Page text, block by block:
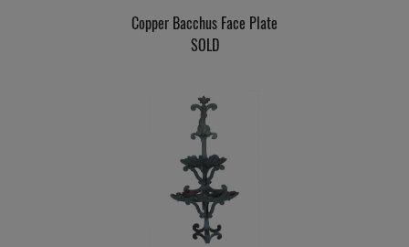
Copper Bacchus Face Plate
SOLD